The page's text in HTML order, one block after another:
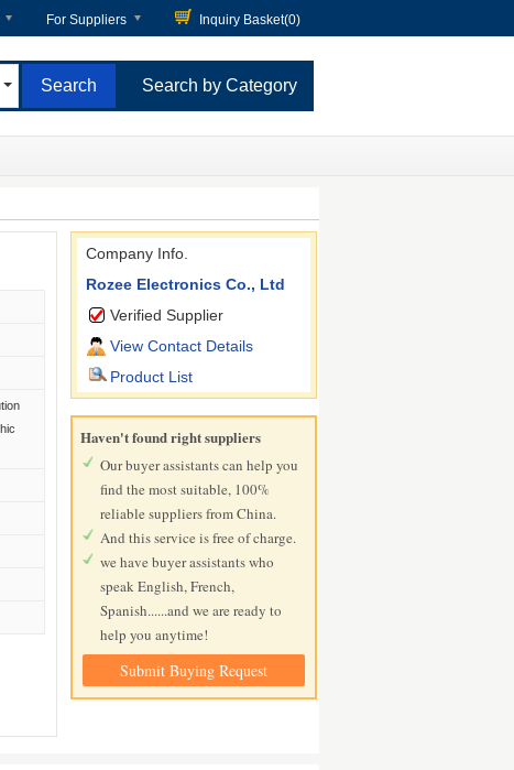
For Suppliers Inquiry Basket(0)
Search by Category
Company Info.
Rozee Electronics Co., Ltd
Verified Supplier
View Contact Details
Product List
Haven't found right suppliers
Our buyer assistants can help you
find the most suitable, 100%
reliable suppliers from China.
And this service is free of charge.
we have buyer assistants who
speak English, French,
Spanish......and we are ready to
help you anytime!
Submit Buying Request